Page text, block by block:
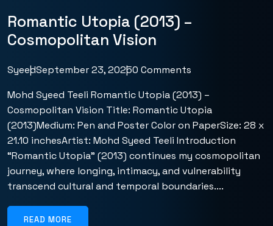
Romantic Utopia (2013) –
Cosmopolitan Vision
SyeedSeptember 23, 20250 Comments
Mohd Syeed Teeli Romantic Utopia (2013) –
Cosmopolitan Vision Title: Romantic Utopia
(2013)Medium: Pen and Poster Color on PaperSize: 28 x
21.10 inchesArtist: Mohd Syeed Teeli Introduction
“Romantic Utopia” (2013) continues my cosmopolitan
journey, where longing, intimacy, and vulnerability
transcend cultural and temporal boundaries....
READ MORE